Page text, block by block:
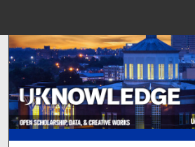
Search
Browse
My Account